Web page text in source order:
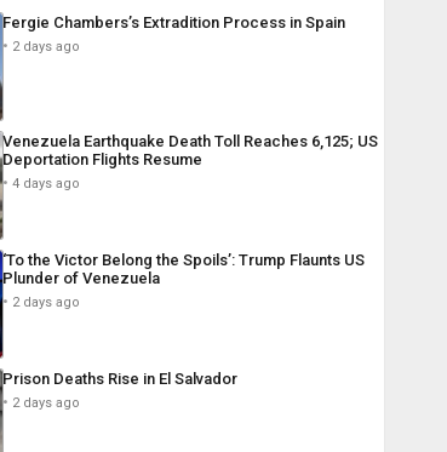
Fergie Chambers’s Extradition Process in Spain
2 days ago
Venezuela Earthquake Death Toll Reaches 6,125; US
Deportation Flights Resume
4 days ago
‘To the Victor Belong the Spoils’: Trump Flaunts US
Plunder of Venezuela
2 days ago
Prison Deaths Rise in El Salvador
2 days ago